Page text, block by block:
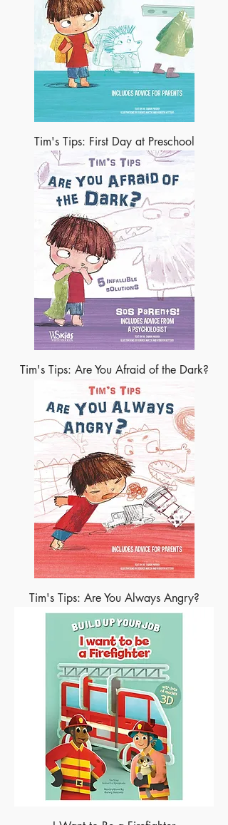
Tim's Tips: First Day at Preschool
Tim's Tips: Are You Afraid of the Dark?
Tim's Tips: Are You Always Angry?